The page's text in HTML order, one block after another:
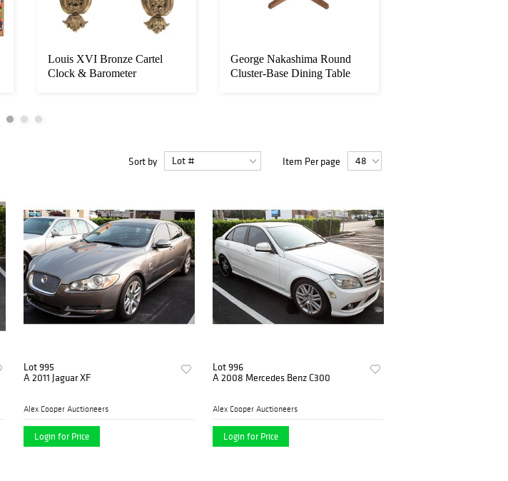
Louis XVI Bronze Cartel
Clock & Barometer
George Nakashima Round
Cluster-Base Dining Table
Sort by Item Per page
Lot 995
A 2011 Jaguar XF
Alex Cooper Auctioneers
Login for Price
Lot 996
A 2008 Mercedes Benz C300
Alex Cooper Auctioneers
Login for Price